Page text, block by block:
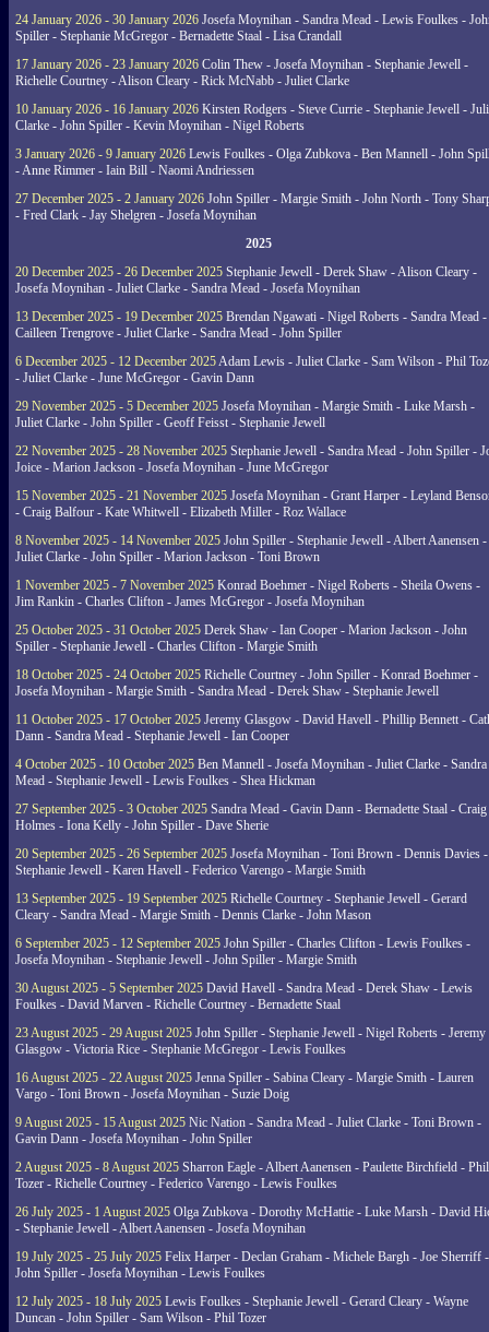
24 January 2026 - 30 January 2026 Josefa Moynihan - Sandra Mead - Lewis Foulkes -
Spiller - Stephanie McGregor - Bernadette Staal - Lisa Crandall
17 January 2026 - 23 January 2026 Colin Thew - Josefa Moynihan - Stephanie Jewell -
Richelle Courtney - Alison Cleary - Rick McNabb - Juliet Clarke
10 January 2026 - 16 January 2026 Kirsten Rodgers - Steve Currie - Stephanie Jewell -
Clarke - John Spiller - Kevin Moynihan - Nigel Roberts
3 January 2026 - 9 January 2026 Lewis Foulkes - Olga Zubkova - Ben Mannell - John
- Anne Rimmer - Iain Bill - Naomi Andriessen
27 December 2025 - 2 January 2026 John Spiller - Margie Smith - John North - Tony
- Fred Clark - Jay Shelgren - Josefa Moynihan
2025
20 December 2025 - 26 December 2025 Stephanie Jewell - Derek Shaw - Alison Cleary -
Josefa Moynihan - Juliet Clarke - Sandra Mead - Josefa Moynihan
13 December 2025 - 19 December 2025 Brendan Ngawati - Nigel Roberts - Sandra Mead -
Cailleen Trengrove - Juliet Clarke - Sandra Mead - John Spiller
6 December 2025 - 12 December 2025Adam Lewis - Juliet Clarke - Sam Wilson - Phil
- Juliet Clarke - June McGregor - Gavin Dann
29 November 2025 - 5 December 2025 Josefa Moynihan - Margie Smith - Luke Marsh -
Juliet Clarke - John Spiller - Geoff Feisst - Stephanie Jewell
22 November 2025 - 28 November 2025 Stephanie Jewell - Sandra Mead - John Spiller -
Joice - Marion Jackson - Josefa Moynihan - June McGregor
15 November 2025 - 21 November 2025 Josefa Moynihan - Grant Harper - Leyland
- Craig Balfour - Kate Whitwell - Elizabeth Miller - Roz Wallace
8 November 2025 - 14 November 2025 John Spiller - Stephanie Jewell - Albert Aanensen -
Juliet Clarke - John Spiller - Marion Jackson - Toni Brown
1 November 2025 - 7 November 2025 Konrad Boehmer - Nigel Roberts - Sheila Owens -
Jim Rankin - Charles Clifton - James McGregor - Josefa Moynihan
25 October 2025 - 31 October 2025 Derek Shaw - Ian Cooper - Marion Jackson - John
Spiller - Stephanie Jewell - Charles Clifton - Margie Smith
18 October 2025 - 24 October 2025 Richelle Courtney - John Spiller - Konrad Boehmer -
Josefa Moynihan - Margie Smith - Sandra Mead - Derek Shaw - Stephanie Jewell
11 October 2025 - 17 October 2025 Jeremy Glasgow - David Havell - Phillip Bennett -
Dann - Sandra Mead - Stephanie Jewell - Ian Cooper
4 October 2025 - 10 October 2025 Ben Mannell - Josefa Moynihan - Juliet Clarke - Sandra
Mead - Stephanie Jewell - Lewis Foulkes - Shea Hickman
27 September 2025 - 3 October 2025 Sandra Mead - Gavin Dann - Bernadette Staal - Craig
Holmes - Iona Kelly - John Spiller - Dave Sherie
20 September 2025 - 26 September 2025 Josefa Moynihan - Toni Brown - Dennis Davies -
Stephanie Jewell - Karen Havell - Federico Varengo - Margie Smith
13 September 2025 - 19 September 2025 Richelle Courtney - Stephanie Jewell - Gerard
Cleary - Sandra Mead - Margie Smith - Dennis Clarke - John Mason
6 September 2025 - 12 September 2025 John Spiller - Charles Clifton - Lewis Foulkes -
Josefa Moynihan - Stephanie Jewell - John Spiller - Margie Smith
30 August 2025 - 5 September 2025 David Havell - Sandra Mead - Derek Shaw - Lewis
Foulkes - David Marven - Richelle Courtney - Bernadette Staal
23 August 2025 - 29 August 2025 John Spiller - Stephanie Jewell - Nigel Roberts - Jeremy
Glasgow - Victoria Rice - Stephanie McGregor - Lewis Foulkes
16 August 2025 - 22 August 2025 Jenna Spiller - Sabina Cleary - Margie Smith - Lauren
Vargo - Toni Brown - Josefa Moynihan - Suzie Doig
9 August 2025 - 15 August 2025 Nic Nation - Sandra Mead - Juliet Clarke - Toni Brown -
Gavin Dann - Josefa Moynihan - John Spiller
2 August 2025 - 8 August 2025 Sharron Eagle - Albert Aanensen - Paulette Birchfield - Phil
Tozer - Richelle Courtney - Federico Varengo - Lewis Foulkes
26 July 2025 - 1 August 2025 Olga Zubkova - Dorothy McHattie - Luke Marsh - David
- Stephanie Jewell - Albert Aanensen - Josefa Moynihan
19 July 2025 - 25 July 2025 Felix Harper - Declan Graham - Michele Bargh - Joe Sherriff -
John Spiller - Josefa Moynihan - Lewis Foulkes
12 July 2025 - 18 July 2025 Lewis Foulkes - Stephanie Jewell - Gerard Cleary - Wayne
Duncan - John Spiller - Sam Wilson - Phil Tozer